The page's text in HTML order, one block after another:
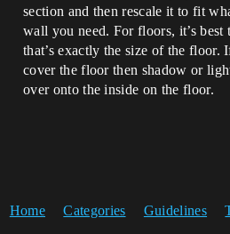
section and then rescale it to fit
wall you need. For floors, it’s best
that’s exactly the size of the floor.
cover the floor then shadow or
over onto the inside on the floor.
Home Categories Guidelines